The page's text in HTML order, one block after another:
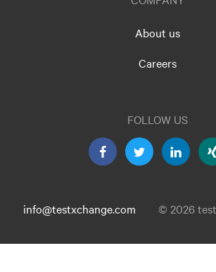
About us
Careers
FOLLOW US
info@testxchange.com © 2026